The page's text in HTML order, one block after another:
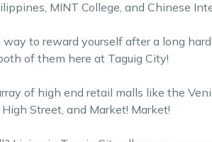
MINT College, and Chinese
to reward yourself after a long
of them here at Taguig City!
of high end retail malls like the
Street, and Market! Market!